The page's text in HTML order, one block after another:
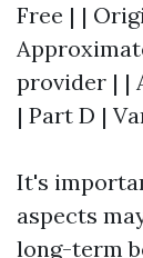
Free | |
provider | |
| Part D |
It's
aspects
long-term